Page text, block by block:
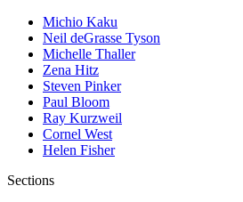
Michio Kaku
Neil deGrasse Tyson
Michelle Thaller
Zena Hitz
Steven Pinker
Paul Bloom
Ray Kurzweil
Cornel West
Helen Fisher
Sections